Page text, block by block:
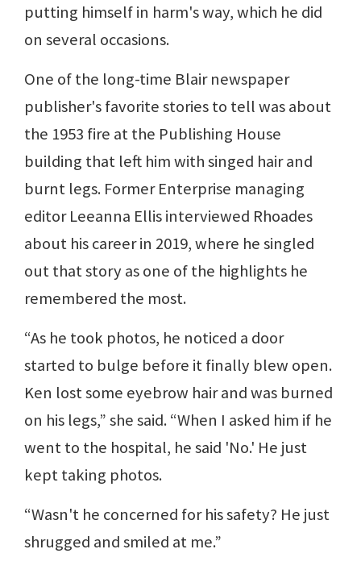
putting himself in harm's way, which he did
on several occasions.
One of the long-time Blair newspaper
publisher's favorite stories to tell was about
the 1953 fire at the Publishing House
building that left him with singed hair and
burnt legs. Former Enterprise managing
editor Leeanna Ellis interviewed Rhoades
about his career in 2019, where he singled
out that story as one of the highlights he
remembered the most.
“As he took photos, he noticed a door
started to bulge before it finally blew open.
Ken lost some eyebrow hair and was burned
on his legs,” she said. “When I asked him if he
went to the hospital, he said 'No.' He just
kept taking photos.
“Wasn't he concerned for his safety? He just
shrugged and smiled at me.”